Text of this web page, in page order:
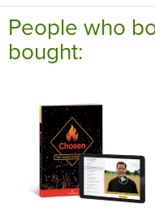
People who
bought: